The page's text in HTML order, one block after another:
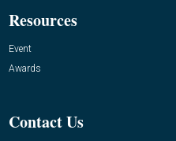
Resources
Event
Awards
Contact Us